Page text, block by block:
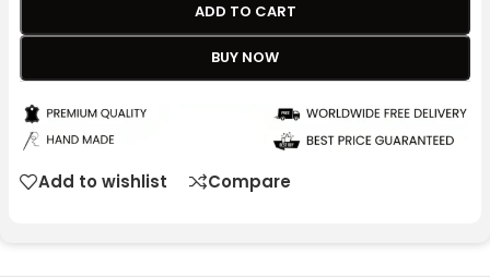
ADD TO CART
BUY NOW
Add to wishlist Compare